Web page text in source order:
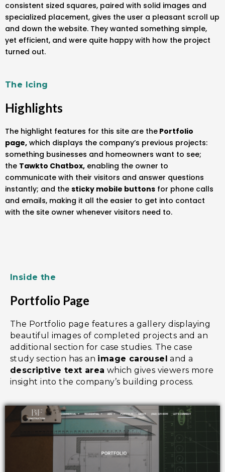
consistent sized squares, paired with solid images and
specialized placement, gives the user a pleasant scroll up
and down the website. They wanted something simple,
yet efficient, and were quite happy with how the project
turned out.
The Icing
Highlights
The highlight features for this site are the Portfolio
page, which displays the company’s previous projects:
something businesses and homeowners want to see;
the Tawkto Chatbox, enabling the owner to
communicate with their visitors and answer questions
instantly; and the sticky mobile buttons for phone calls
and emails, making it all the easier to get into contact
with the site owner whenever visitors need to.
Inside the
Portfolio Page
The Portfolio page features a gallery displaying
beautiful images of completed projects and an
additional section for case studies. The case
study section has an image carousel and a
descriptive text area which gives viewers more
insight into the company’s building process.